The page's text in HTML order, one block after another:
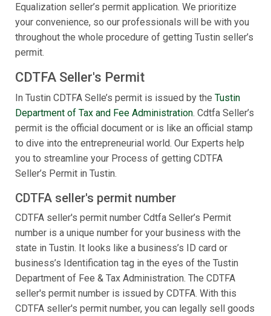
Equalization seller’s permit application. We prioritize
your convenience, so our professionals will be with you
throughout the whole procedure of getting Tustin seller’s
permit.
CDTFA Seller's Permit
In Tustin CDTFA Selle’s permit is issued by the Tustin
Department of Tax and Fee Administration. Cdtfa Seller’s
permit is the official document or is like an official stamp
to dive into the entrepreneurial world. Our Experts help
you to streamline your Process of getting CDTFA
Seller’s Permit in Tustin.
CDTFA seller's permit number
CDTFA seller's permit number Cdtfa Seller’s Permit
number is a unique number for your business with the
state in Tustin. It looks like a business’s ID card or
business’s Identification tag in the eyes of the Tustin
Department of Fee & Tax Administration. The CDTFA
seller's permit number is issued by CDTFA. With this
CDTFA seller's permit number, you can legally sell goods